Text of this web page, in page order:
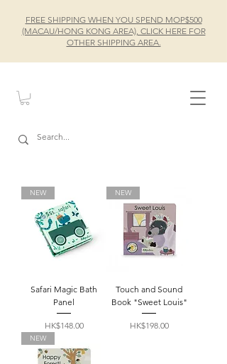
FREE SHIPPING WHEN YOU SPEND MOP$500
(MACAU/HONG KONG AREA), CLICK HERE FOR
OTHER SHIPPING AREA.
NEW
Safari Magic Bath
Panel
Price
HK$148.00
NEW
Touch and Sound
Book "Sweet Louis"
Price
HK$198.00
NEW